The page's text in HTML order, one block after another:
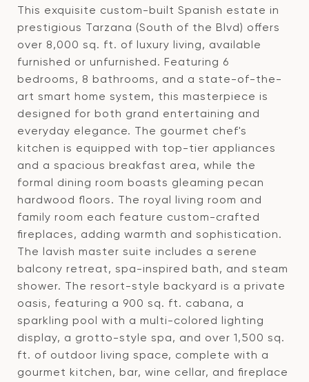
This exquisite custom-built Spanish estate in
prestigious Tarzana (South of the Blvd) offers
over 8,000 sq. ft. of luxury living, available
furnished or unfurnished. Featuring 6
bedrooms, 8 bathrooms, and a state-of-the-
art smart home system, this masterpiece is
designed for both grand entertaining and
everyday elegance. The gourmet chef's
kitchen is equipped with top-tier appliances
and a spacious breakfast area, while the
formal dining room boasts gleaming pecan
hardwood floors. The royal living room and
family room each feature custom-crafted
fireplaces, adding warmth and sophistication.
The lavish master suite includes a serene
balcony retreat, spa-inspired bath, and steam
shower. The resort-style backyard is a private
oasis, featuring a 900 sq. ft. cabana, a
sparkling pool with a multi-colored lighting
display, a grotto-style spa, and over 1,500 sq.
ft. of outdoor living space, complete with a
gourmet kitchen, bar, wine cellar, and fireplace